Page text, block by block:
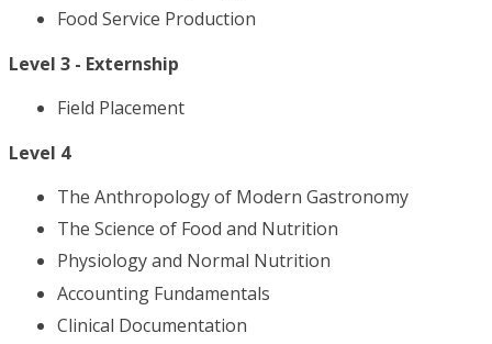
Food Service Production
Level 3 - Externship
Field Placement
Level 4
The Anthropology of Modern Gastronomy
The Science of Food and Nutrition
Physiology and Normal Nutrition
Accounting Fundamentals
Clinical Documentation